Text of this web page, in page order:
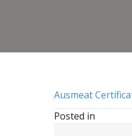
Ausmeat
Posted in